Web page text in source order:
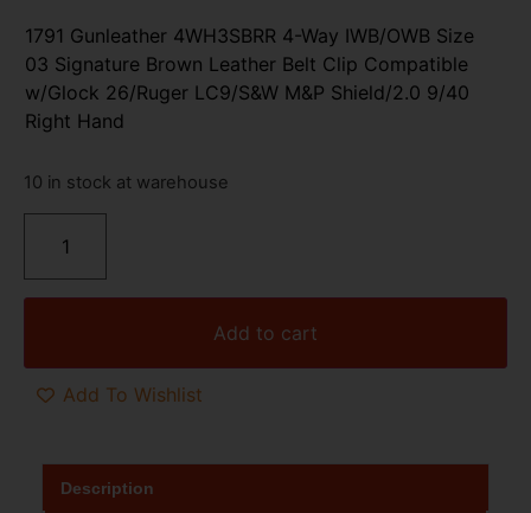
1791 Gunleather 4WH3SBRR 4-Way IWB/OWB Size
03 Signature Brown Leather Belt Clip Compatible
w/Glock 26/Ruger LC9/S&W M&P Shield/2.0 9/40
Right Hand
10 in stock at warehouse
Add to cart
Add To Wishlist
Description